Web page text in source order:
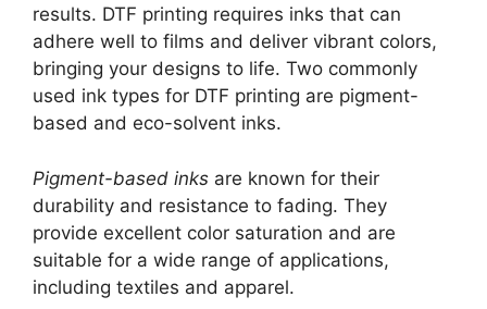
results. DTF printing requires inks that can
adhere well to films and deliver vibrant colors,
bringing your designs to life. Two commonly
used ink types for DTF printing are pigment-
based and eco-solvent inks.
Pigment-based inks are known for their
durability and resistance to fading. They
provide excellent color saturation and are
suitable for a wide range of applications,
including textiles and apparel.